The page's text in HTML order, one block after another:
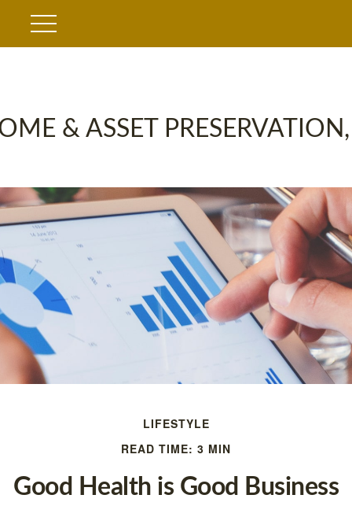
& ASSET
LIFESTYLE
READ TIME: 3 MIN
Good Health is Good Business